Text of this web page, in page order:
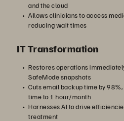
and the cloud
Allows clinicians to access
reducing wait times
IT Transformation
Restores operations
SafeMode snapshots
Cuts email backup time by
time to 1 hour/month
Harnesses AI to drive
treatment